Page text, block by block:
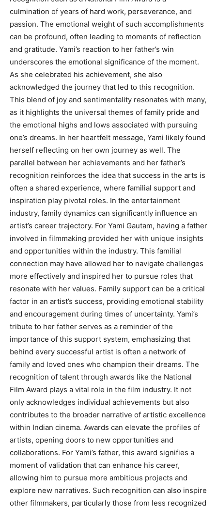
culmination of years of hard work, perseverance, and
passion. The emotional weight of such accomplishments
can be profound, often leading to moments of reflection
and gratitude. Yami’s reaction to her father’s win
underscores the emotional significance of the moment.
As she celebrated his achievement, she also
acknowledged the journey that led to this recognition.
This blend of joy and sentimentality resonates with many,
as it highlights the universal themes of family pride and
the emotional highs and lows associated with pursuing
one’s dreams. In her heartfelt message, Yami likely found
herself reflecting on her own journey as well. The
parallel between her achievements and her father’s
recognition reinforces the idea that success in the arts is
often a shared experience, where familial support and
inspiration play pivotal roles. In the entertainment
industry, family dynamics can significantly influence an
artist’s career trajectory. For Yami Gautam, having a father
involved in filmmaking provided her with unique insights
and opportunities within the industry. This familial
connection may have allowed her to navigate challenges
more effectively and inspired her to pursue roles that
resonate with her values. Family support can be a critical
factor in an artist’s success, providing emotional stability
and encouragement during times of uncertainty. Yami’s
tribute to her father serves as a reminder of the
importance of this support system, emphasizing that
behind every successful artist is often a network of
family and loved ones who champion their dreams. The
recognition of talent through awards like the National
Film Award plays a vital role in the film industry. It not
only acknowledges individual achievements but also
contributes to the broader narrative of artistic excellence
within Indian cinema. Awards can elevate the profiles of
artists, opening doors to new opportunities and
collaborations. For Yami’s father, this award signifies a
moment of validation that can enhance his career,
allowing him to pursue more ambitious projects and
explore new narratives. Such recognition can also inspire
other filmmakers, particularly those from less recognized